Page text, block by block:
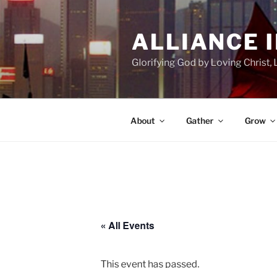
Skip
to
content
ALLIANCE
Glorifying God by Loving Christ,
About Gather Grow
« All Events
This event has passed.